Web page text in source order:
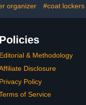
organizer #coat lockers
Policies
Editorial & Methodology
Disclosure
Privacy Policy
of Service